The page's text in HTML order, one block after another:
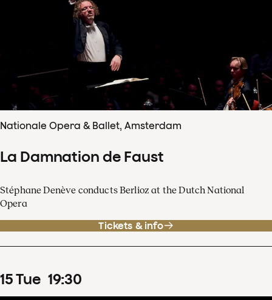
Nationale Opera & Ballet, Amsterdam
La Damnation de Faust
Stéphane Denève conducts Berlioz at the Dutch National
Opera
Tickets & info
15Tue 19:30